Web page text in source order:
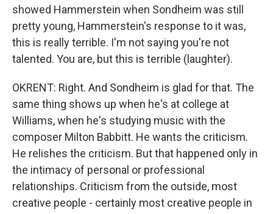
showed Hammerstein when Sondheim was still
pretty young, Hammerstein's response to it was,
this is really terrible. I'm not saying you're not
talented. You are, but this is terrible (laughter).
OKRENT: Right. And Sondheim is glad for that. The
same thing shows up when he's at college at
Williams, when he's studying music with the
composer Milton Babbitt. He wants the criticism.
He relishes the criticism. But that happened only in
the intimacy of personal or professional
relationships. Criticism from the outside, most
creative people - certainly most creative people in